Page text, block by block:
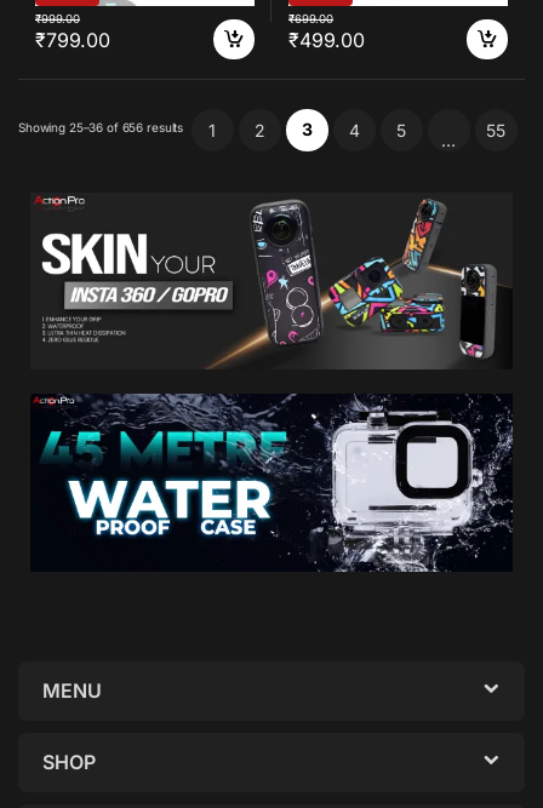
₹799.00
₹999.00
₹499.00
₹699.00
Showing 25–36 of 656 results 1 2 3 4 5 … 55
MENU
SHOP